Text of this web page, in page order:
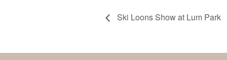
Ski Loons Show at Lum Park